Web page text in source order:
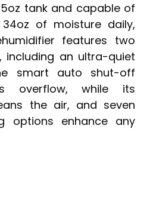
tank and capable of
of moisture daily,
features two
including an ultra-quiet
smart auto shut-off
overflow, while its
the air, and seven
options enhance any